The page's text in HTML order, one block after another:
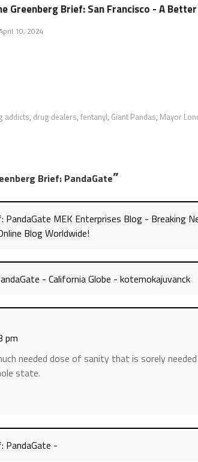
Greenberg Brief: San Francisco - A
10, 2024
addicts, drug dealers, fentanyl, Giant Pandas, Mayor
Brief: PandaGate”
PandaGate MEK Enterprises Blog - Breaking
Blog Worldwide!
- California Globe - kotemokajuvanck
pm
needed dose of sanity that is sorely
state.
PandaGate -